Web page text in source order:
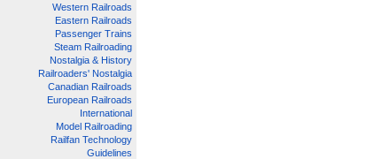
Western Railroads
Eastern Railroads
Passenger Trains
Steam Railroading
Nostalgia & History
Railroaders' Nostalgia
Canadian Railroads
European Railroads
International
Model Railroading
Railfan Technology
Guidelines